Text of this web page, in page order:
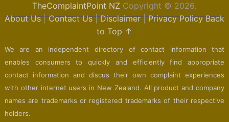
TheComplaintPoint NZ Copyright © 2026.
About Us|Contact Us|Disclaimer|Privacy Policy Back
to Top ↑
We are an independent directory of contact information that
enables consumers to quickly and efficiently find appropriate
contact information and discus their own complaint experiences
with other internet users in New Zealand. All product and company
names are trademarks or registered trademarks of their respective
holders.